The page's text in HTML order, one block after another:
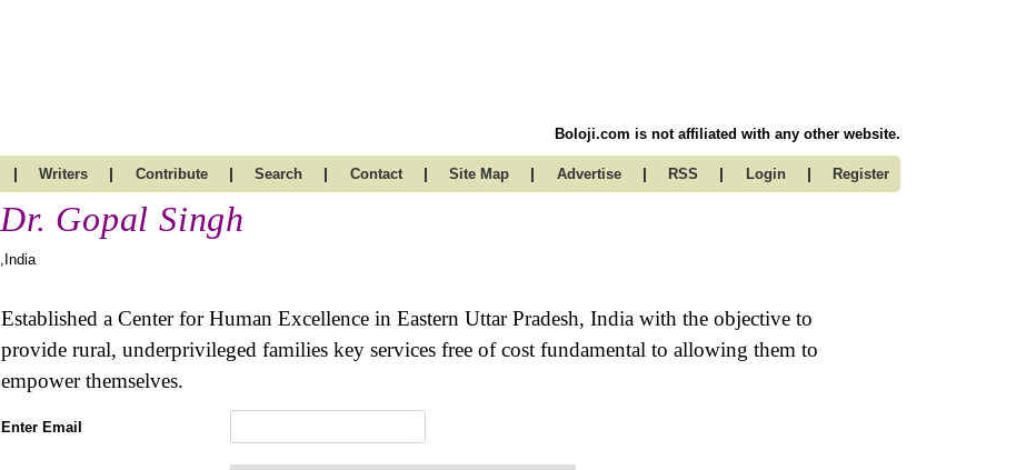
Boloji.com is not affiliated with any other website.
| Writers | Contribute | Search | Contact | Site Map | Advertise | RSS | Login | Register
Dr. Gopal Singh
,India
Established a Center for Human Excellence in Eastern Uttar Pradesh, India with the objective to
provide rural, underprivileged families key services free of cost fundamental to allowing them to
empower themselves.
Enter Email